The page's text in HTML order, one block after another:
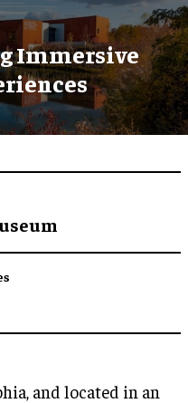
Immersive
and located in an